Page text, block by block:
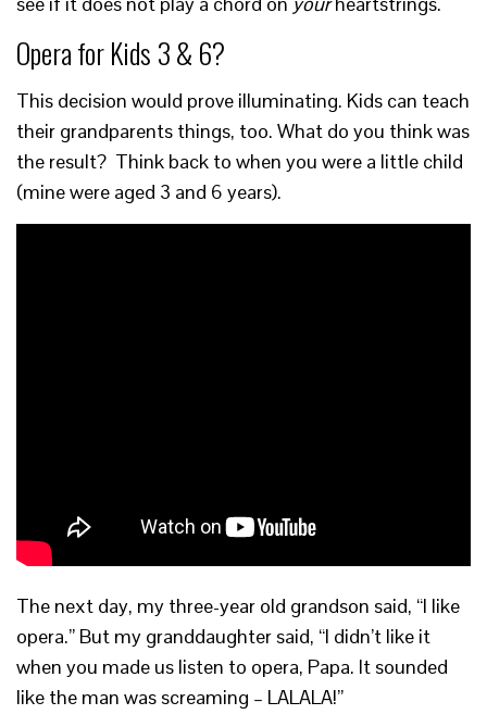
Opera for Kids 3 & 6?
This decision would prove illuminating. Kids can teach
their grandparents things, too. What do you think was
the result? Think back to when you were a little child
(mine were aged 3 and 6 years).
The next day, my three-year old grandson said, “I like
opera.” But my granddaughter said, “I didn’t like it
when you made us listen to opera, Papa. It sounded
like the man was screaming – LALALA!”